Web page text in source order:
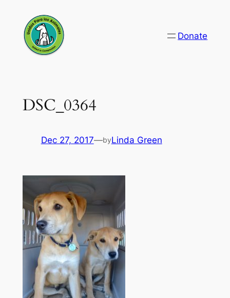
content
Donate
DSC_0364
Dec 27, 2017—byLinda Green